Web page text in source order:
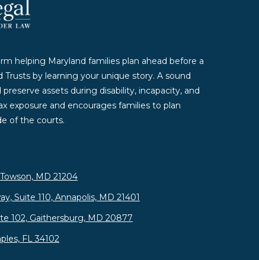
helping Maryland families plan ahead before a
Trusts by learning your unique story. A sound
assets during disability, incapacity, and
exposure and encourages families to plan
of the courts.
MD 21204
Suite 110, Annapolis, MD 21401
102, Gaithersburg, MD 20877
FL 34102